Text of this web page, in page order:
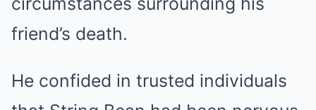
friend’s death.
He confided in trusted individuals